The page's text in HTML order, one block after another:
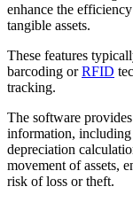
enhance the
tangible assets.
These features
barcoding orRFID
tracking.
The software provides
information, including
depreciation
movement of assets,
risk of loss or theft.